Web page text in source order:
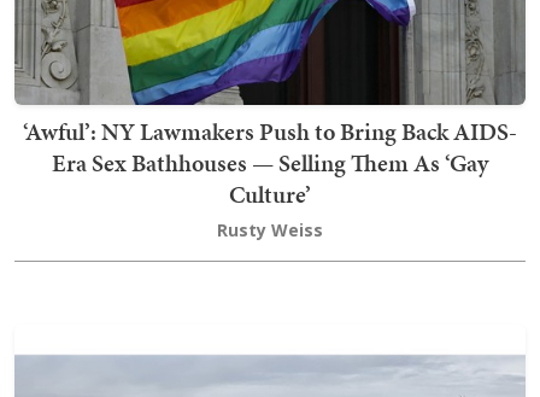
‘Awful’: NY Lawmakers Push to Bring Back AIDS-
Era Sex Bathhouses — Selling Them As ‘Gay
Culture’
Rusty Weiss